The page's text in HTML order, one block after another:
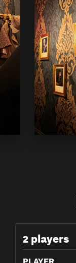
2 players
PLAYER